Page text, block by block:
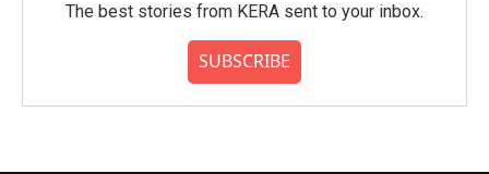
The best stories from KERA sent to your inbox.
SUBSCRIBE